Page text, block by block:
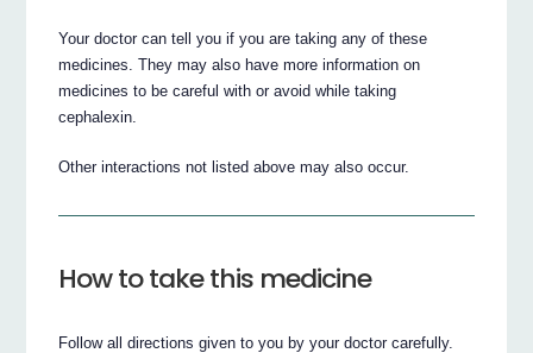
Your doctor can tell you if you are taking any of these
medicines. They may also have more information on
medicines to be careful with or avoid while taking
cephalexin.
Other interactions not listed above may also occur.
How to take this medicine
Follow all directions given to you by your doctor carefully.